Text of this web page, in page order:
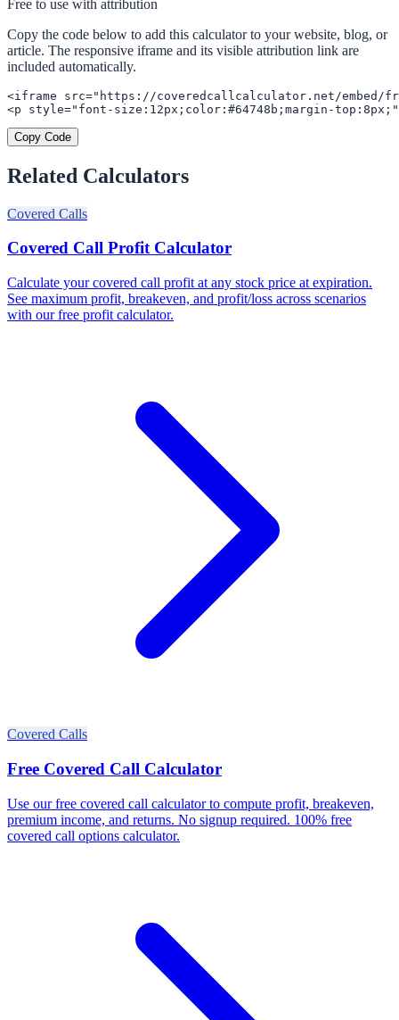
Free to use with attribution
Copy the code below to add this calculator to your website, blog, or
article. The responsive iframe and its visible attribution link are
included automatically.
<iframe src="https://coveredcallcalculator.net/embed/
<p style="font-size:12px;color:#64748b;margin-
Copy Code
Related Calculators
Covered Calls
Covered Call Profit Calculator
Calculate your covered call profit at any stock price at expiration.
See maximum profit, breakeven, and profit/loss across scenarios
with our free profit calculator.
Covered Calls
Free Covered Call Calculator
Use our free covered call calculator to compute profit, breakeven,
premium income, and returns. No signup required. 100% free
covered call options calculator.